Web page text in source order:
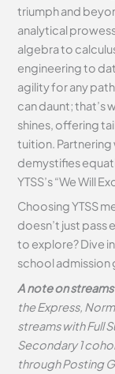
triumph and
analytical
algebra to
engineering to
agility for any
can daunt; that’s
shines, offering
tuition.
demystifies
YTSS’s “We Will
Choosing YTSS
doesn’t just
to explore? Dive
school admission
A note on
the Express,
streams with Full
Secondary 1
through Posting